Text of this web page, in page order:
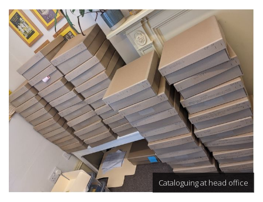
Cataloguing at head office